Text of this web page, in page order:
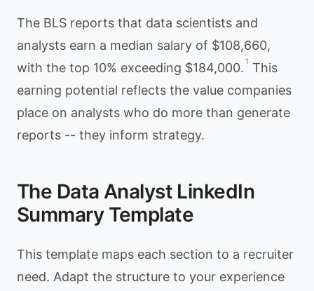
The BLS reports that data scientists and
analysts earn a median salary of $108,660,
with the top 10% exceeding $184,000. 1 This
earning potential reflects the value companies
place on analysts who do more than generate
reports -- they inform strategy.
The Data Analyst LinkedIn
Summary Template
This template maps each section to a recruiter
need. Adapt the structure to your experience